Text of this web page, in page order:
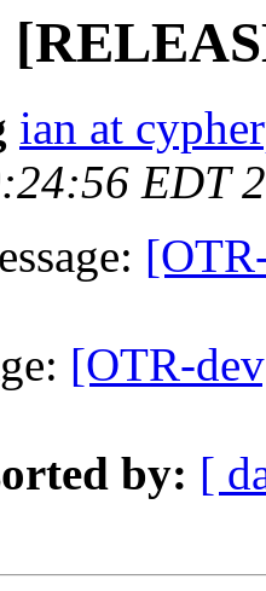
ian at
EDT
[OTR-
by: [